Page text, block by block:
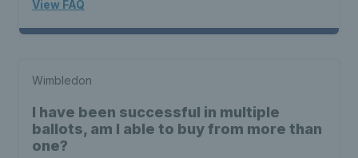
View FAQ
Wimbledon
I have been successful in multiple
ballots, am I able to buy from more than
one?